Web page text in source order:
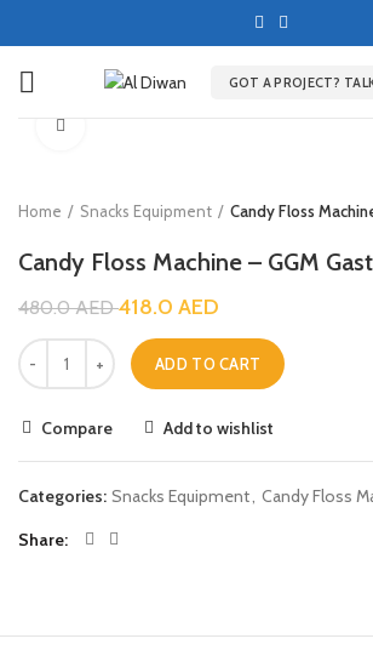
GOT A PROJECT?
Home Snacks Equipment Candy Floss
Candy Floss Machine – GGM
480.0AED418.0 AED
ADD TO CART
Compare Add to wishlist
Categories: Snacks Equipment, Candy Floss
Share